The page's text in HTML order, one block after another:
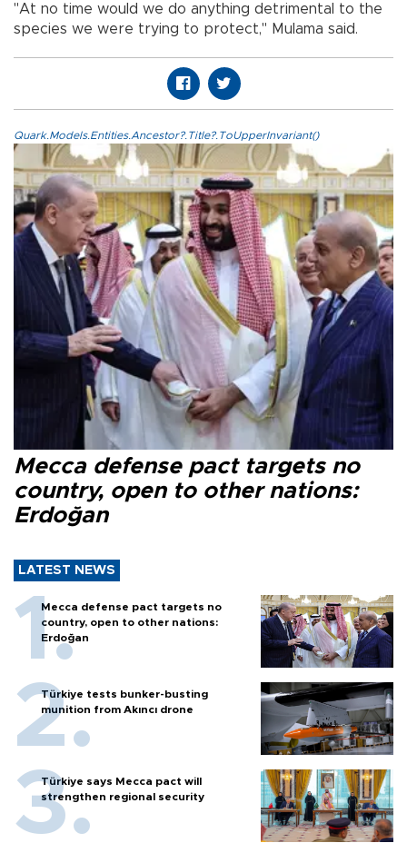
"At no time would we do anything detrimental to the
species we were trying to protect," Mulama said.
Quark.Models.Entities.Ancestor?.Title?.ToUpperInvariant()
Mecca defense pact targets no
country, open to other nations:
Erdoğan
LATEST NEWS
Mecca defense pact targets no
country, open to other nations:
Erdoğan
Türkiye tests bunker-busting
munition from Akıncı drone
Türkiye says Mecca pact will
strengthen regional security